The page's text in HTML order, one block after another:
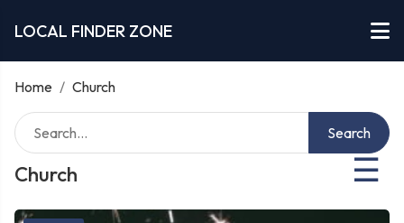
LOCAL FINDER ZONE
Home / Church
Church ☰
Search